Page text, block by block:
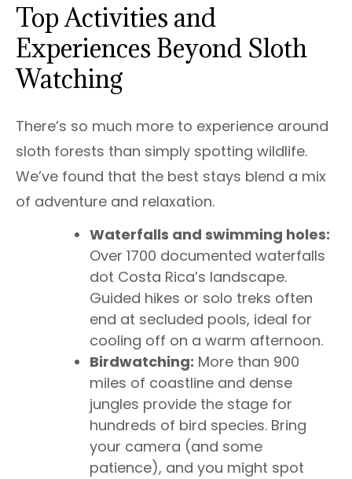
Top Activities and
Experiences Beyond Sloth
Watching
There’s so much more to experience around
sloth forests than simply spotting wildlife.
We’ve found that the best stays blend a mix
of adventure and relaxation.
Waterfalls and swimming holes:
Over 1700 documented waterfalls
dot Costa Rica’s landscape.
Guided hikes or solo treks often
end at secluded pools, ideal for
cooling off on a warm afternoon.
Birdwatching: More than 900
miles of coastline and dense
jungles provide the stage for
hundreds of bird species. Bring
your camera (and some
patience), and you might spot